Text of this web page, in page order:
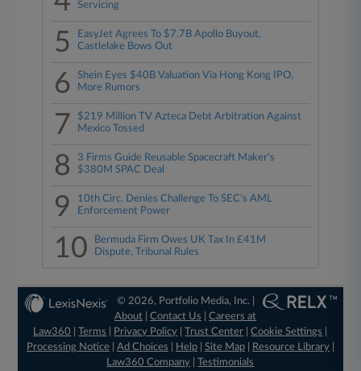
Servicing
5
EasyJet Agrees To $7.7B Apollo Buyout,
Castlelake Bows Out
6
Shein Eyes $40B Valuation Via Hong Kong IPO,
More Rumors
7
$219 Million TV Azteca Debt Arbitration Against
Mexico Tossed
8
3 Firms Guide Reusable Spacecraft Maker's
$380M SPAC Deal
9
10th Circ. Denies Challenge To SEC's AML
Enforcement Power
10
Bermuda Firm Owes UK Tax In £41M
Dispute, Tribunal Rules
© 2026, Portfolio Media, Inc. |
About |Contact Us |Careers at
Law360
|Terms Privacy Policy |Trust Center |Cookie Settings
Processing Notice| Ad Choices Help| Site Map| Resource Library|
Law360 Company |Testimonials